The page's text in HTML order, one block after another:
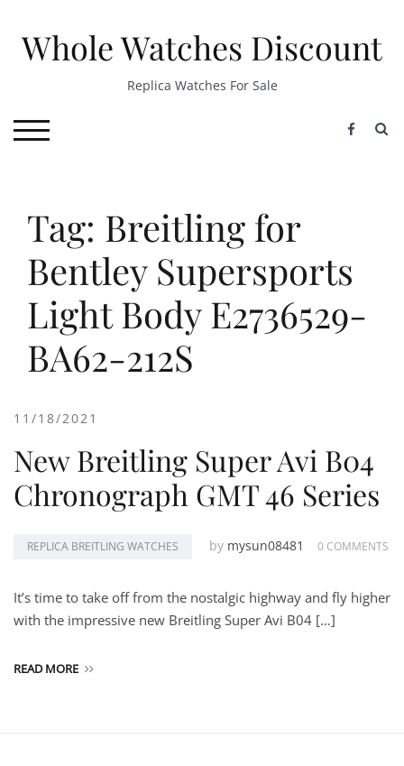
contentWhole Watches Discount
Replica Watches For Sale
TOGGLE MOBILE MENU
Tag: Breitling for
Bentley Supersports
Light Body E2736529-
BA62-212S
11/18/2021
New Breitling Super Avi B04
Chronograph GMT 46 Series
REPLICA BREITLING WATCHES by mysun08481 0 COMMENTS
It’s time to take off from the nostalgic highway and fly higher
with the impressive new Breitling Super Avi B04 […]
READ MORE